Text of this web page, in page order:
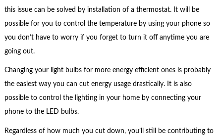
this issue can be solved by installation of a thermostat. It will be
possible for you to control the temperature by using your phone so
you don’t have to worry if you forget to turn it off anytime you are
going out.
Changing your light bulbs for more energy efficient ones is probably
the easiest way you can cut energy usage drastically. It is also
possible to control the lighting in your home by connecting your
phone to the LED bulbs.
Regardless of how much you cut down, you’ll still be contributing to